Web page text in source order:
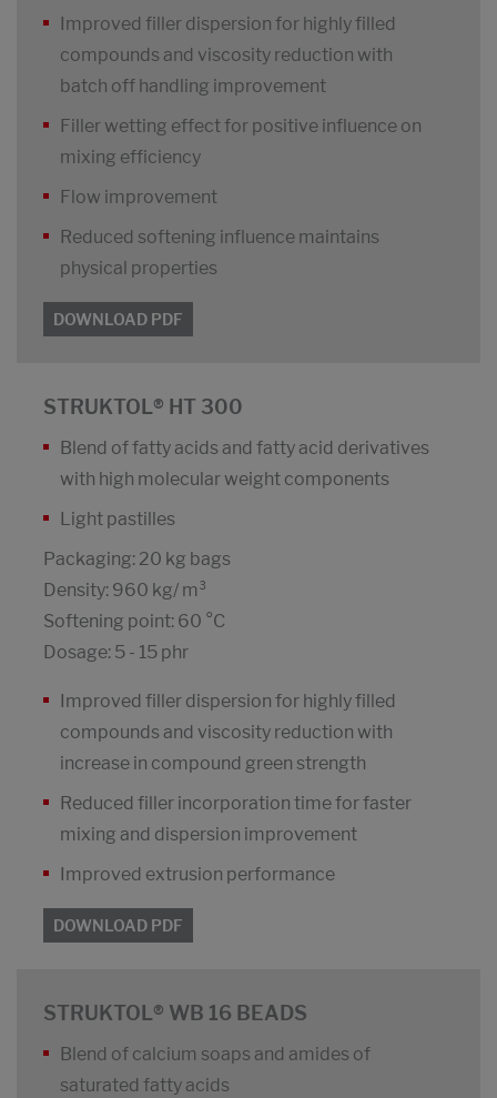
Improved filler dispersion for highly filled
compounds and viscosity reduction with
batch off handling improvement
Filler wetting effect for positive influence on
mixing efficiency
Flow improvement
Reduced softening influence maintains
physical properties
DOWNLOAD PDF
STRUKTOL® HT 300
Blend of fatty acids and fatty acid derivatives
with high molecular weight components
Light pastilles
Packaging: 20 kg bags
Density: 960 kg/ m³
Softening point: 60 °C
Dosage: 5 - 15 phr
Improved filler dispersion for highly filled
compounds and viscosity reduction with
increase in compound green strength
Reduced filler incorporation time for faster
mixing and dispersion improvement
Improved extrusion performance
DOWNLOAD PDF
STRUKTOL® WB 16 BEADS
Blend of calcium soaps and amides of
saturated fatty acids